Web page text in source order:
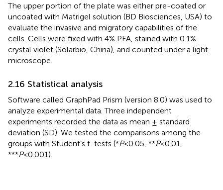
The upper portion of the plate was either pre-coated or
uncoated with Matrigel solution (BD Biosciences, USA) to
evaluate the invasive and migratory capabilities of the
cells. Cells were fixed with 4% PFA, stained with 0.1%
crystal violet (Solarbio, China), and counted under a light
microscope.
2.16 Statistical analysis
Software called GraphPad Prism (version 8.0) was used to
analyze experimental data. Three independent
experiments recorded the data as mean ± standard
deviation (SD). We tested the comparisons among the
groups with Student’s t-tests (*P<0.05, **P<0.01,
***P<0.001).